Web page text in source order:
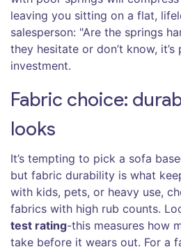
leaving you sitting on a flat,
salesperson: "Are the springs
they hesitate or don’t know,
investment.
Fabric choice:
looks
It’s tempting to pick a sofa
but fabric durability is what
with kids, pets, or heavy use,
fabrics with high rub counts.
test rating-this measures how
take before it wears out. For a